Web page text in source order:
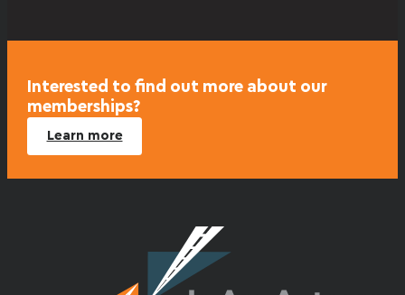
Interested to find out more about our
memberships?
Learn more